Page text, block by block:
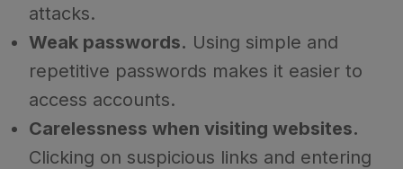
attacks.
Weak passwords. Using simple and
repetitive passwords makes it easier to
access accounts.
Carelessness when visiting websites.
Clicking on suspicious links and entering